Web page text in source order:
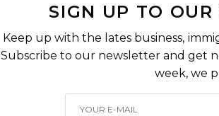
SIGN UP TO OUR
Keep up with the lates business,
Subscribe to our newsletter and get
week, we